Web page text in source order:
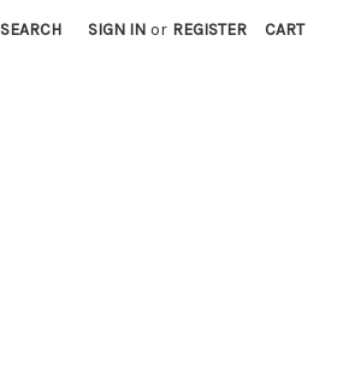
SEARCH SIGN IN or REGISTER CART